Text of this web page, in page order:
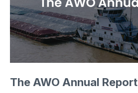
The AWO Annual Report